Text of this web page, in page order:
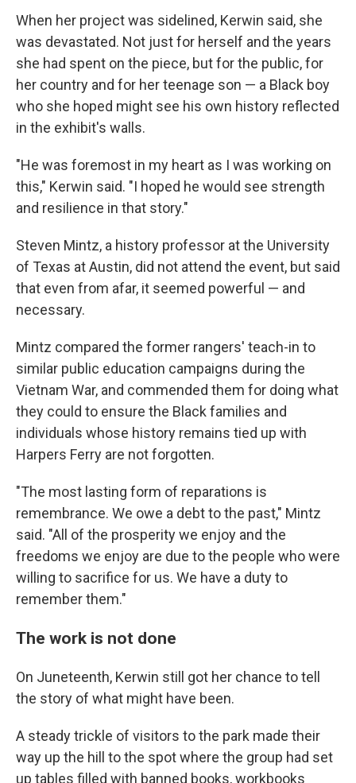
When her project was sidelined, Kerwin said, she
was devastated. Not just for herself and the years
she had spent on the piece, but for the public, for
her country and for her teenage son — a Black boy
who she hoped might see his own history reflected
in the exhibit's walls.
"He was foremost in my heart as I was working on
this," Kerwin said. "I hoped he would see strength
and resilience in that story."
Steven Mintz, a history professor at the University
of Texas at Austin, did not attend the event, but said
that even from afar, it seemed powerful — and
necessary.
Mintz compared the former rangers' teach-in to
similar public education campaigns during the
Vietnam War, and commended them for doing what
they could to ensure the Black families and
individuals whose history remains tied up with
Harpers Ferry are not forgotten.
"The most lasting form of reparations is
remembrance. We owe a debt to the past," Mintz
said. "All of the prosperity we enjoy and the
freedoms we enjoy are due to the people who were
willing to sacrifice for us. We have a duty to
remember them."
The work is not done
On Juneteenth, Kerwin still got her chance to tell
the story of what might have been.
A steady trickle of visitors to the park made their
way up the hill to the spot where the group had set
up tables filled with banned books, workbooks